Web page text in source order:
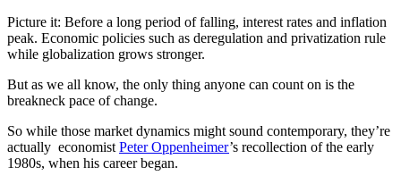
Picture it: Before a long period of falling, interest rates and inflation
peak. Economic policies such as deregulation and privatization rule
while globalization grows stronger.
But as we all know, the only thing anyone can count on is the
breakneck pace of change.
So while those market dynamics might sound contemporary, they’re
actually economist Peter Oppenheimer’s recollection of the early
1980s, when his career began.